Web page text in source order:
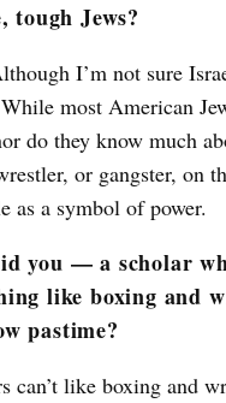
tough Jews?
I’m not sure
most American
do they know much
or gangster, on
as a symbol of power.
you — a scholar
like boxing and
pastime?
can’t like boxing and